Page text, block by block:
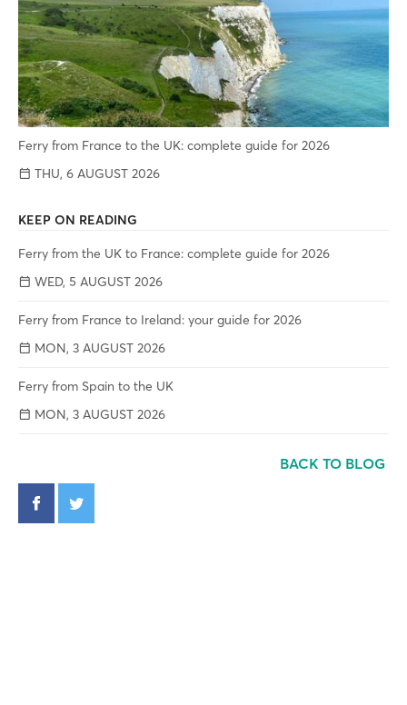
Ferry from France to the UK: complete guide for 2026
THU, 6 AUGUST 2026
KEEP ON READING
Ferry from the UK to France: complete guide for 2026
WED, 5 AUGUST 2026
Ferry from France to Ireland: your guide for 2026
MON, 3 AUGUST 2026
Ferry from Spain to the UK
MON, 3 AUGUST 2026
BACK TO BLOG